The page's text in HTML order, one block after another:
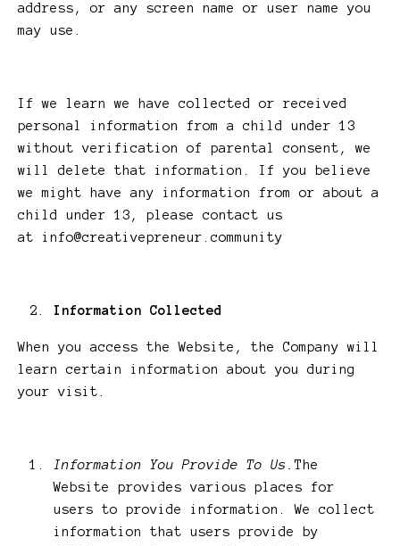
address, or any screen name or user name you
may use.
If we learn we have collected or received
personal information from a child under 13
without verification of parental consent, we
will delete that information. If you believe
we might have any information from or about a
child under 13, please contact us
at info@creativepreneur.community
Information Collected
When you access the Website, the Company will
learn certain information about you during
your visit.
Information You Provide To Us.The
Website provides various places for
users to provide information. We collect
information that users provide by